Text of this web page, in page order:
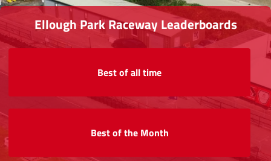
Ellough Park Raceway Leaderboards
Best of all time
Best of the Month